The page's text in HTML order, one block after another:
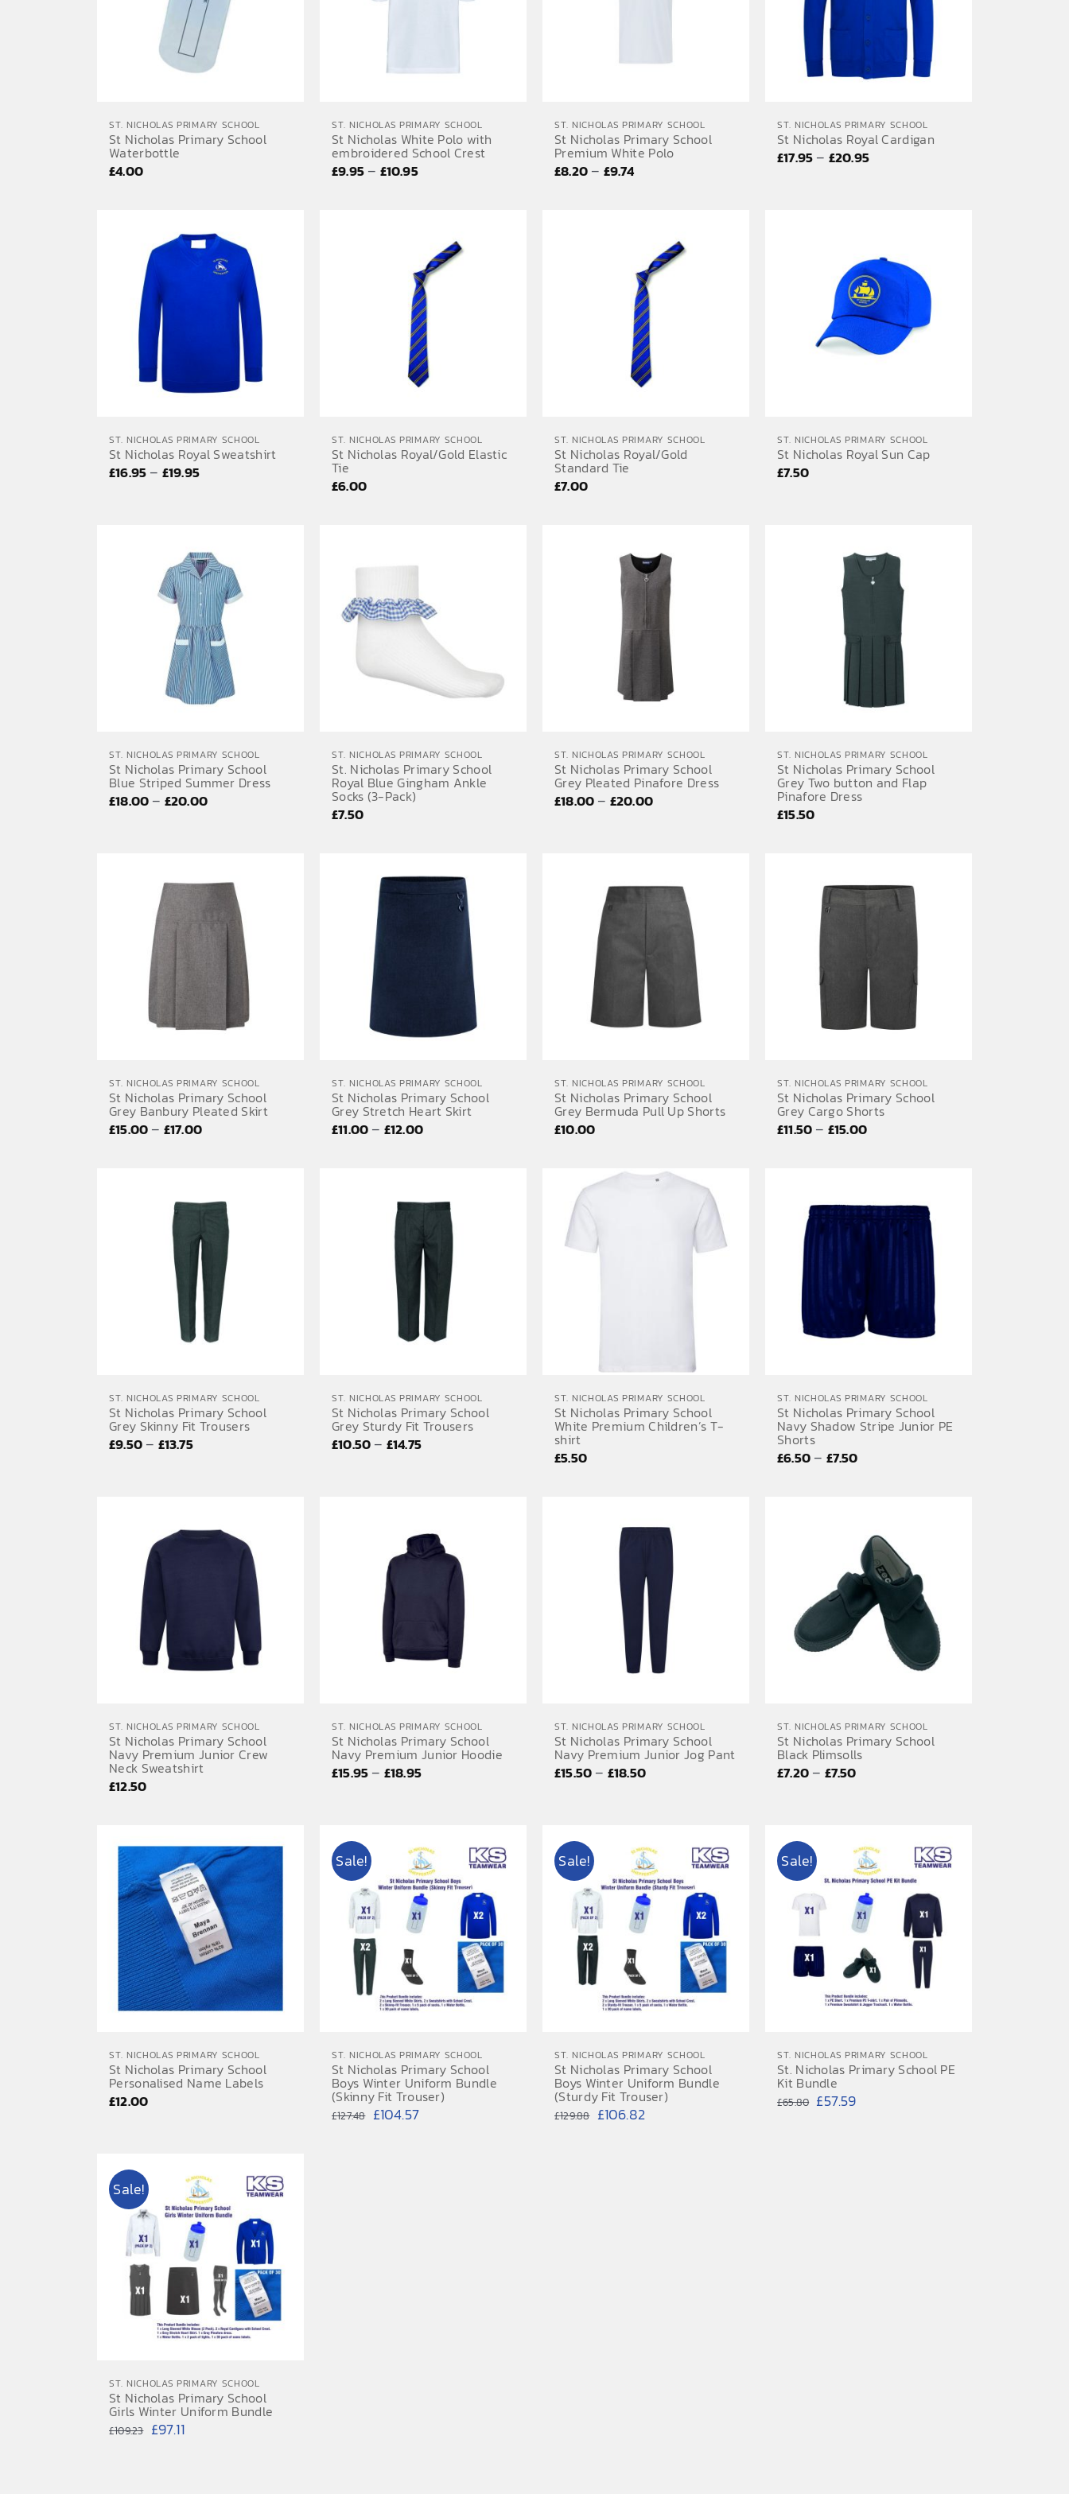
ST. NICHOLAS PRIMARY SCHOOL
St Nicholas Primary School
Waterbottle
£4.00
ST. NICHOLAS PRIMARY SCHOOL
St Nicholas White Polo with
embroidered School Crest
£9.95– £10.95Price
through
£10.95
ST. NICHOLAS PRIMARY SCHOOL
St Nicholas Primary School
Premium White Polo
£8.20– £9.74Price
through
£9.74
ST. NICHOLAS PRIMARY SCHOOL
St Nicholas Royal Cardigan
£17.95– £20.95Price
ST. NICHOLAS PRIMARY SCHOOL
St Nicholas Royal Sweatshirt
£16.95– £19.95Price
£19.95
ST. NICHOLAS PRIMARY SCHOOL
St Nicholas Royal/Gold Elastic
Tie
£6.00
ST. NICHOLAS PRIMARY SCHOOL
St Nicholas Royal/Gold
Standard Tie
£7.00
ST. NICHOLAS PRIMARY SCHOOL
St Nicholas Royal Sun Cap
£7.50
ST. NICHOLAS PRIMARY SCHOOL
St Nicholas Primary School
Blue Striped Summer Dress
£18.00– £20.00Price
£20.00
ST. NICHOLAS PRIMARY SCHOOL
St. Nicholas Primary School
Royal Blue Gingham Ankle
Socks (3-Pack)
£7.50
ST. NICHOLAS PRIMARY SCHOOL
St Nicholas Primary School
Grey Pleated Pinafore Dress
£18.00– £20.00Price
£20.00
ST. NICHOLAS PRIMARY SCHOOL
St Nicholas Primary School
Grey Two button and Flap
Pinafore Dress
£15.50
ST. NICHOLAS PRIMARY SCHOOL
St Nicholas Primary School
Grey Banbury Pleated Skirt
£15.00– £17.00Price
£17.00
ST. NICHOLAS PRIMARY SCHOOL
St Nicholas Primary School
Grey Stretch Heart Skirt
£11.00– £12.00Price
£12.00
ST. NICHOLAS PRIMARY SCHOOL
St Nicholas Primary School
Grey Bermuda Pull Up Shorts
£10.00
ST. NICHOLAS PRIMARY SCHOOL
St Nicholas Primary School
Grey Cargo Shorts
£11.50– £15.00Price
£15.00
ST. NICHOLAS PRIMARY SCHOOL
St Nicholas Primary School
Grey Skinny Fit Trousers
£9.50– £13.75Price
£13.75
ST. NICHOLAS PRIMARY SCHOOL
St Nicholas Primary School
Grey Sturdy Fit Trousers
£10.50– £14.75Price
£14.75
ST. NICHOLAS PRIMARY SCHOOL
St Nicholas Primary School
White Premium Children’s T-
shirt
£5.50
ST. NICHOLAS PRIMARY SCHOOL
St Nicholas Primary School
Navy Shadow Stripe Junior PE
Shorts
£6.50– £7.50Price
£7.50
ST. NICHOLAS PRIMARY SCHOOL
St Nicholas Primary School
Navy Premium Junior Crew
Neck Sweatshirt
£12.50
ST. NICHOLAS PRIMARY SCHOOL
St Nicholas Primary School
Navy Premium Junior Hoodie
£15.95– £18.95Price
£18.95
ST. NICHOLAS PRIMARY SCHOOL
St Nicholas Primary School
Navy Premium Junior Jog Pant
£15.50– £18.50Price
£18.50
ST. NICHOLAS PRIMARY SCHOOL
St Nicholas Primary School
Black Plimsolls
£7.20– £7.50Price
£7.50
ST. NICHOLAS PRIMARY SCHOOL
St Nicholas Primary School
Personalised Name Labels
£12.00
Sale!
ST. NICHOLAS PRIMARY SCHOOL
St Nicholas Primary School
Boys Winter Uniform Bundle
(Skinny Fit Trouser)
£127.48 Original
£104.57Current
Sale!
ST. NICHOLAS PRIMARY SCHOOL
St Nicholas Primary School
Boys Winter Uniform Bundle
(Sturdy Fit Trouser)
£129.88 Original
£106.82Current
Sale!
ST. NICHOLAS PRIMARY SCHOOL
St. Nicholas Primary School PE
Kit Bundle
£65.80 Original
£57.59Current
Sale!
ST. NICHOLAS PRIMARY SCHOOL
St Nicholas Primary School
Girls Winter Uniform Bundle
£109.23 Original
£97.11Current